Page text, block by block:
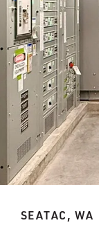
SEATAC, WA